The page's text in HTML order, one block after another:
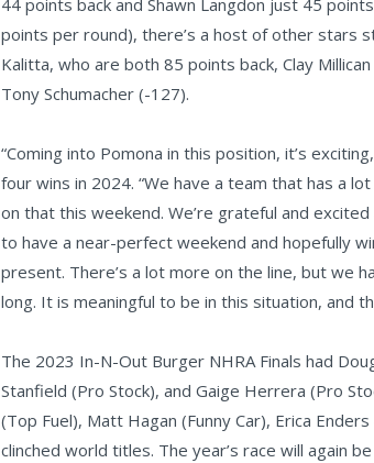
44 points back and Shawn Langdon just 45
points per round), there’s a host of other stars
Kalitta, who are both 85 points back, Clay
Tony Schumacher (-127).
“Coming into Pomona in this position, it’s
four wins in 2024. “We have a team that has a
on that this weekend. We’re grateful and
to have a near-perfect weekend and hopefully
present. There’s a lot more on the line, but we
long. It is meaningful to be in this situation, and
The 2023 In-N-Out Burger NHRA Finals had
Stanfield (Pro Stock), and Gaige Herrera (Pro
(Top Fuel), Matt Hagan (Funny Car), Erica
clinched world titles. The year’s race will again